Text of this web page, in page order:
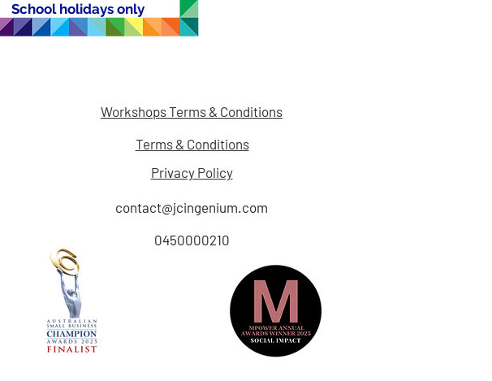
School holidays only
Workshops Terms & Conditions
Terms & Conditions
Privacy Policy
contact@jcingenium.com
0450000210